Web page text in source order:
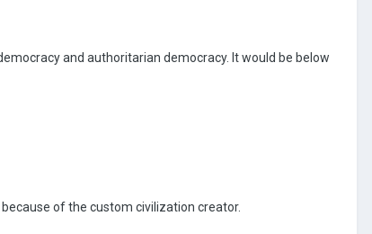
and authoritarian democracy. It would be below
of the custom civilization creator.